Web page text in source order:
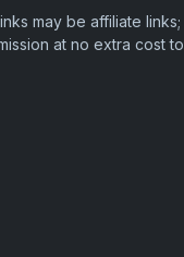
may be affiliate links;
at no extra cost to